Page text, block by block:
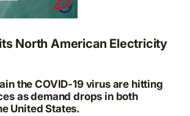
North American Electricity
the COVID-19 virus are hitting
as demand drops in both
United States.